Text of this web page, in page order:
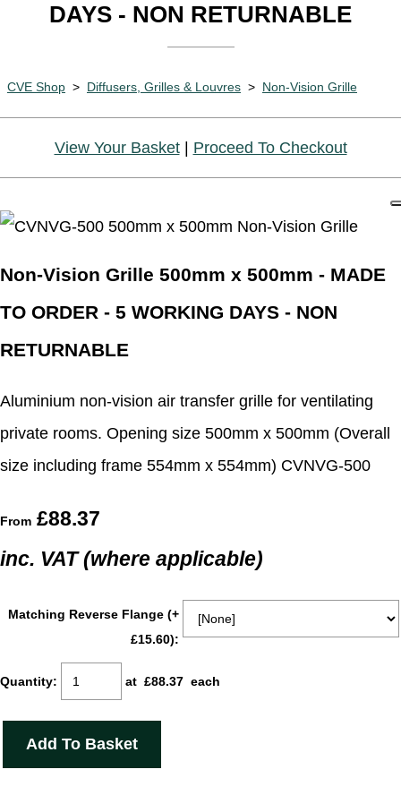
DAYS - NON RETURNABLE
CVE Shop > Diffusers, Grilles & Louvres > Non-Vision Grille
View Your Basket| Proceed To Checkout
Non-Vision Grille 500mm x 500mm - MADE
TO ORDER - 5 WORKING DAYS - NON
RETURNABLE
Aluminium non-vision air transfer grille for ventilating
private rooms. Opening size 500mm x 500mm (Overall
size including frame 554mm x 554mm) CVNVG-500
From £88.37
inc. VAT (where applicable)
Matching Reverse Flange (+
£15.60):
Quantity: at £88.37 each
Add To Basket